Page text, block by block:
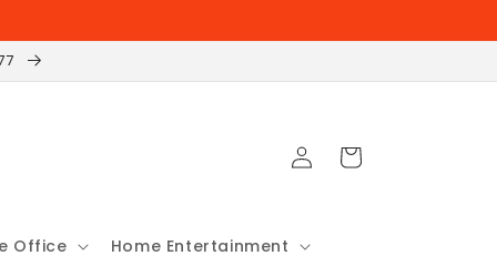
Office Home Entertainment
Log
in
Cart